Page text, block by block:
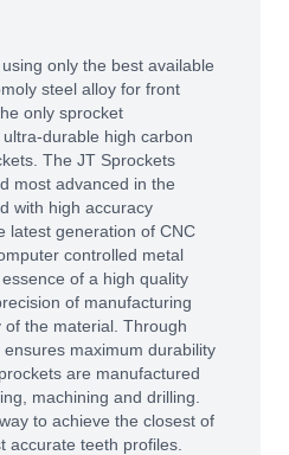
only the best available
steel alloy for front
only sprocket
durable high carbon
The JT Sprockets
most advanced in the
with high accuracy
latest generation of CNC
controlled metal
of a high quality
of manufacturing
the material. Through
maximum durability
are manufactured
machining and drilling.
to achieve the closest of
accurate teeth profiles.